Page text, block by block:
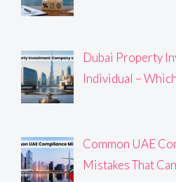
Dubai Property
Individual –
Common UAE
Mistakes That